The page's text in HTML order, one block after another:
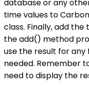
database or any
time values to
class. Finally, add
the add() method
use the result for
needed. Remember
need to display the